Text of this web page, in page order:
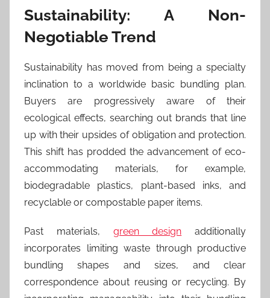
Sustainability: A Non-
Negotiable Trend
Sustainability has moved from being a specialty
inclination to a worldwide basic bundling plan.
Buyers are progressively aware of their
ecological effects, searching out brands that line
up with their upsides of obligation and protection.
This shift has prodded the advancement of eco-
accommodating materials, for example,
biodegradable plastics, plant-based inks, and
recyclable or compostable paper items.
Past materials, green design additionally
incorporates limiting waste through productive
bundling shapes and sizes, and clear
correspondence about reusing or recycling. By